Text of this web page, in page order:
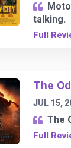
talking.
Full
The
JUL 15,
The
Full